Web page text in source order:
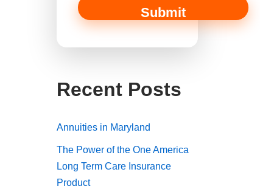
Submit
Recent Posts
Annuities in Maryland
The Power of the One America
Long Term Care Insurance
Product